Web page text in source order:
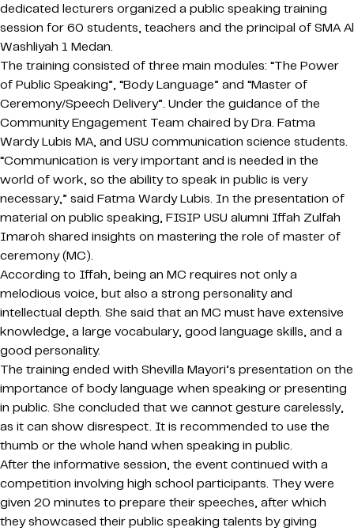
dedicated lecturers organized a public speaking training
session for 60 students, teachers and the principal of SMA Al
Washliyah 1 Medan.
The training consisted of three main modules: “The Power
of Public Speaking”, “Body Language” and “Master of
Ceremony/Speech Delivery”. Under the guidance of the
Community Engagement Team chaired by Dra. Fatma
Wardy Lubis MA, and USU communication science students.
“Communication is very important and is needed in the
world of work, so the ability to speak in public is very
necessary,” said Fatma Wardy Lubis. In the presentation of
material on public speaking, FISIP USU alumni Iffah Zulfah
Imaroh shared insights on mastering the role of master of
ceremony (MC).
According to Iffah, being an MC requires not only a
melodious voice, but also a strong personality and
intellectual depth. She said that an MC must have extensive
knowledge, a large vocabulary, good language skills, and a
good personality.
The training ended with Shevilla Mayori’s presentation on the
importance of body language when speaking or presenting
in public. She concluded that we cannot gesture carelessly,
as it can show disrespect. It is recommended to use the
thumb or the whole hand when speaking in public.
After the informative session, the event continued with a
competition involving high school participants. They were
given 20 minutes to prepare their speeches, after which
they showcased their public speaking talents by giving